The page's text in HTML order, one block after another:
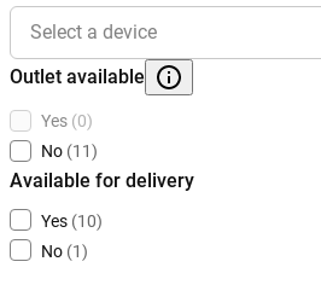
Select a device
Outlet available
Yes (0)
No (11)
Available for delivery
Yes (10)
No (1)